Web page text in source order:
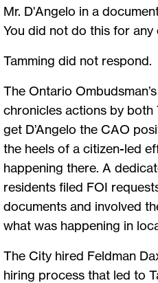
Mr. D'Angelo in a
You did not do this for any
Tamming did not respond.
The Ontario
chronicles actions by both
get D’Angelo the CAO
the heels of a citizen-led
happening there. A
residents filed FOI
documents and involved
what was happening in
The City hired Feldman
hiring process that led to